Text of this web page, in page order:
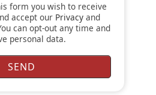
accept our Privacyand
can opt-out any time and
personal data.